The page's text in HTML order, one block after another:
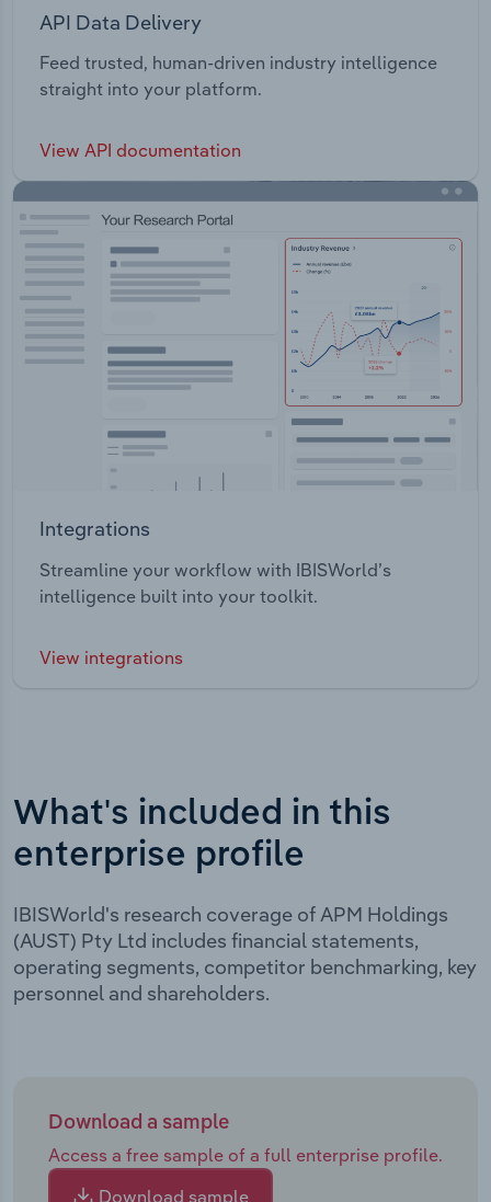
API Data Delivery
Feed trusted, human-driven industry intelligence
straight into your platform.
View API documentation
Integrations
Streamline your workflow with IBISWorld’s
intelligence built into your toolkit.
View integrations
What's included in this
enterprise profile
IBISWorld's research coverage of APM Holdings
(AUST) Pty Ltd includes financial statements,
operating segments, competitor benchmarking, key
personnel and shareholders.
Download a sample
Access a free sample of a full enterprise profile.
Download sample